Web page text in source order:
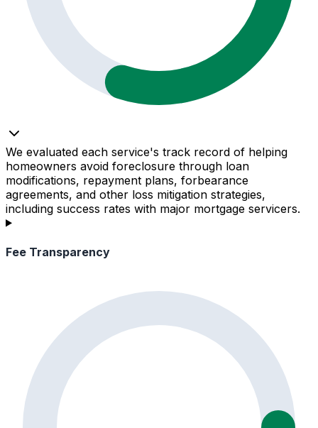
We evaluated each service's track record of helping
homeowners avoid foreclosure through loan
modifications, repayment plans, forbearance
agreements, and other loss mitigation strategies,
including success rates with major mortgage servicers.
Fee Transparency